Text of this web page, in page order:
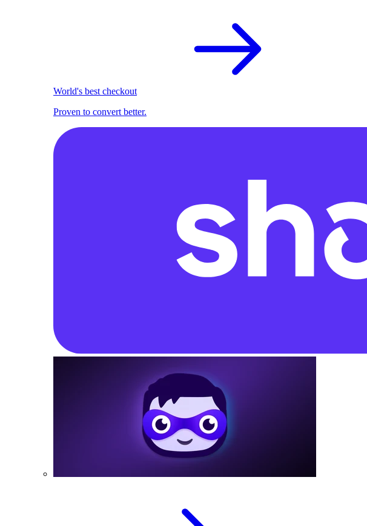
World's best checkout
Proven to convert better.